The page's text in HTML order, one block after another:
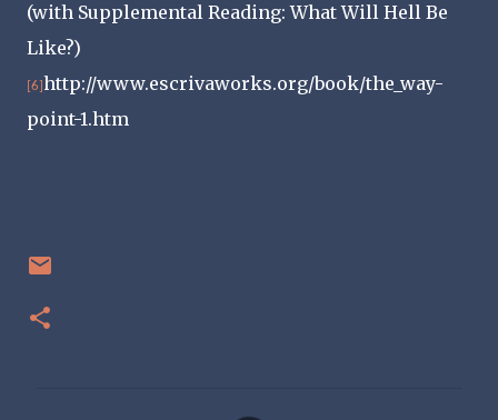
(with Supplemental Reading: What Will Hell Be
Like?)
[6]http://www.escrivaworks.org/book/the_way-
point-1.htm